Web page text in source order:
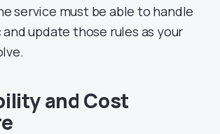
service must be able to handle
update those rules as your
and Cost